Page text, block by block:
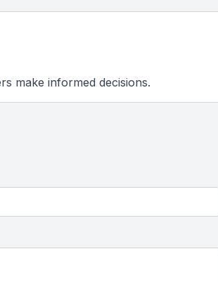
make informed decisions.